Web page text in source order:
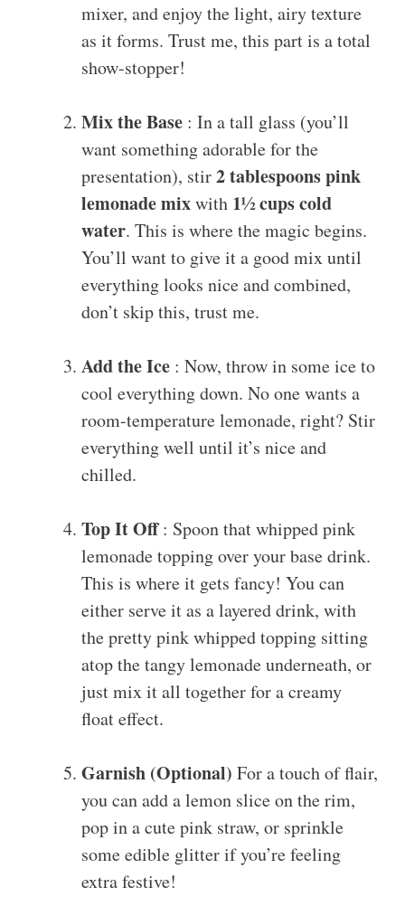
mixer, and enjoy the light, airy texture
as it forms. Trust me, this part is a total
show-stopper!
Mix the Base : In a tall glass (you’ll
want something adorable for the
presentation), stir2 tablespoons pink
lemonade mixwith 1½ cups cold
water. This is where the magic begins.
You’ll want to give it a good mix until
everything looks nice and combined,
don’t skip this, trust me.
Add the Ice : Now, throw in some ice to
cool everything down. No one wants a
room-temperature lemonade, right? Stir
everything well until it’s nice and
chilled.
Top It Off: Spoon that whipped pink
lemonade topping over your base drink.
This is where it gets fancy! You can
either serve it as a layered drink, with
the pretty pink whipped topping sitting
atop the tangy lemonade underneath, or
just mix it all together for a creamy
float effect.
Garnish (Optional) For a touch of flair,
you can add a lemon slice on the rim,
pop in a cute pink straw, or sprinkle
some edible glitter if you’re feeling
extra festive!